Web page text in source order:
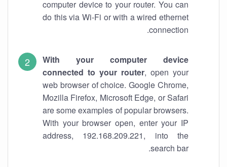
computer device to your router. You can
do this via Wi-Fi or with a wired ethernet
connection.
With your computer device
connected to your router, open your
web browser of choice. Google Chrome,
Mozilla Firefox, Microsoft Edge, or Safari
are some examples of popular browsers.
With your browser open, enter your IP
address, 192.168.209.221, into the
search bar.